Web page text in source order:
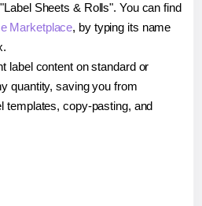
Sheets & Rolls". You can find
Marketplace, by typing its name
label content on standard or
quantity, saving you from
templates, copy-pasting, and